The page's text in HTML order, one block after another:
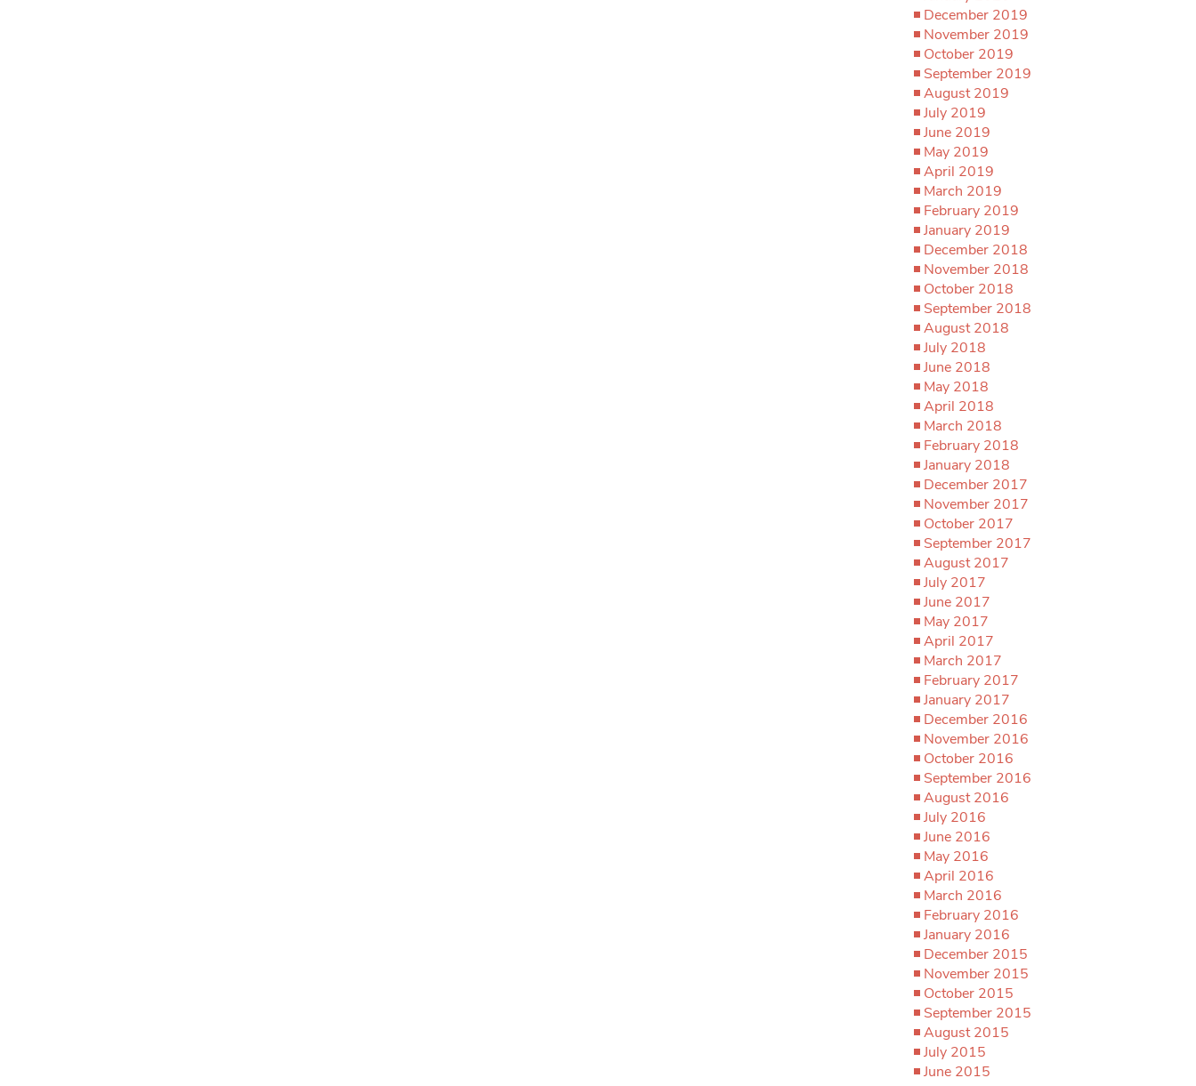
December 2019
November 2019
October 2019
September 2019
August 2019
July 2019
June 2019
May 2019
April 2019
March 2019
February 2019
January 2019
December 2018
November 2018
October 2018
September 2018
August 2018
July 2018
June 2018
May 2018
April 2018
March 2018
February 2018
January 2018
December 2017
November 2017
October 2017
September 2017
August 2017
July 2017
June 2017
May 2017
April 2017
March 2017
February 2017
January 2017
December 2016
November 2016
October 2016
September 2016
August 2016
July 2016
June 2016
May 2016
April 2016
March 2016
February 2016
January 2016
December 2015
November 2015
October 2015
September 2015
August 2015
July 2015
June 2015